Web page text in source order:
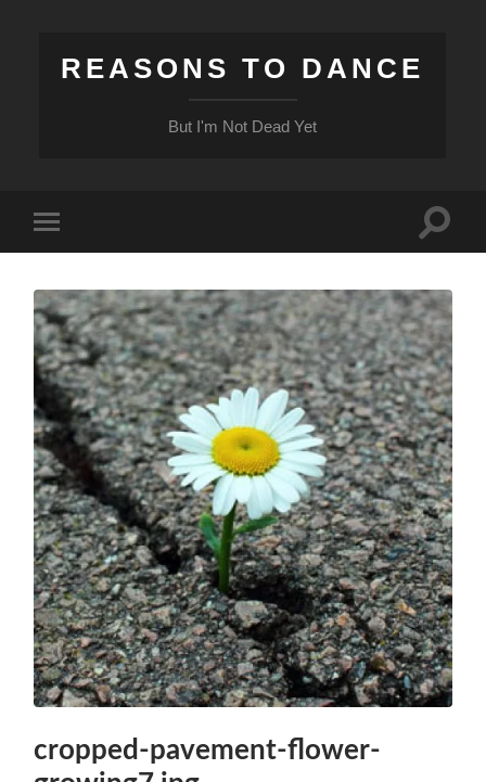
REASONS TO DANCE
But I'm Not Dead Yet
mobile
Toggle
cropped-pavement-flower-